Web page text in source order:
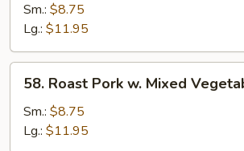
Broccoli
Sm.: $8.75
Lg.: $11.95
Roast
Pork
58. Roast Pork w. Mixed
Sm.: $8.75
Lg.: $11.95